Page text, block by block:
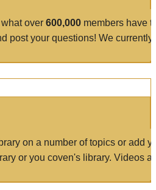
over 600,000 members have
post your questions! We currently
on a number of topics or add
or you coven's library. Videos